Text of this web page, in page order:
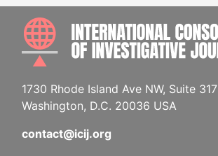
1730 Rhode Island Ave NW, Suite 317
Washington, D.C. 20036 USA
contact@icij.org